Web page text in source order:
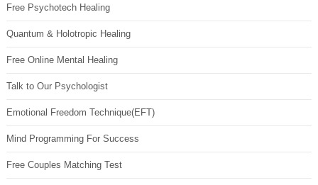
Free Psychotech Healing
Quantum & Holotropic Healing
Free Online Mental Healing
Talk to Our Psychologist
Emotional Freedom Technique(EFT)
Mind Programming For Success
Free Couples Matching Test